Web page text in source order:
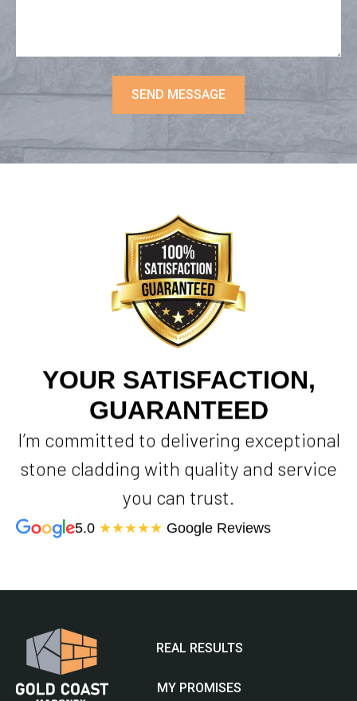
SEND MESSAGE
YOUR SATISFACTION,
GUARANTEED
I’m committed to delivering exceptional
stone cladding with quality and service
you can trust.
5.0 ★★★★★ Google Reviews
REAL RESULTS
MY PROMISES